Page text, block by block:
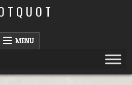
T Q U O T
MENU